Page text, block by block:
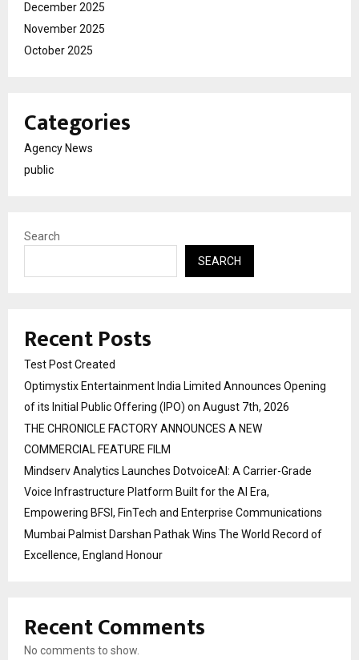
December 2025
November 2025
October 2025
Categories
Agency News
public
Search
SEARCH
Recent Posts
Test Post Created
Optimystix Entertainment India Limited Announces Opening
of its Initial Public Offering (IPO) on August 7th, 2026
THE CHRONICLE FACTORY ANNOUNCES A NEW
COMMERCIAL FEATURE FILM
Mindserv Analytics Launches DotvoiceAI: A Carrier-Grade
Voice Infrastructure Platform Built for the AI Era,
Empowering BFSI, FinTech and Enterprise Communications
Mumbai Palmist Darshan Pathak Wins The World Record of
Excellence, England Honour
Recent Comments
No comments to show.